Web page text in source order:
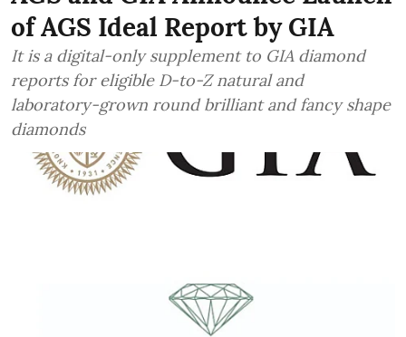
of AGS Ideal Report by GIA
It is a digital-only supplement to GIA diamond
reports for eligible D-to-Z natural and
laboratory-grown round brilliant and fancy shape
diamonds